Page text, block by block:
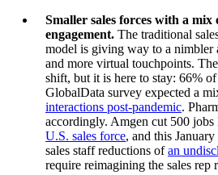
Smaller sales forces with a
engagement. The traditional
model is giving way to a nimbler
and more virtual touchpoints.
shift, but it is here to stay: 66%
GlobalData survey expected a
interactions post-pandemic.
accordingly. Amgen cut 500
U.S. sales force, and this
sales staff reductions ofan
require reimagining the sales rep